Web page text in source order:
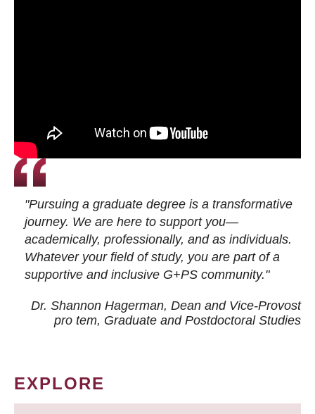
"Pursuing a graduate degree is a transformative
journey. We are here to support you—
academically, professionally, and as individuals.
Whatever your field of study, you are part of a
supportive and inclusive G+PS community."
Dr. Shannon Hagerman, Dean and Vice-Provost
pro tem, Graduate and Postdoctoral Studies
EXPLORE